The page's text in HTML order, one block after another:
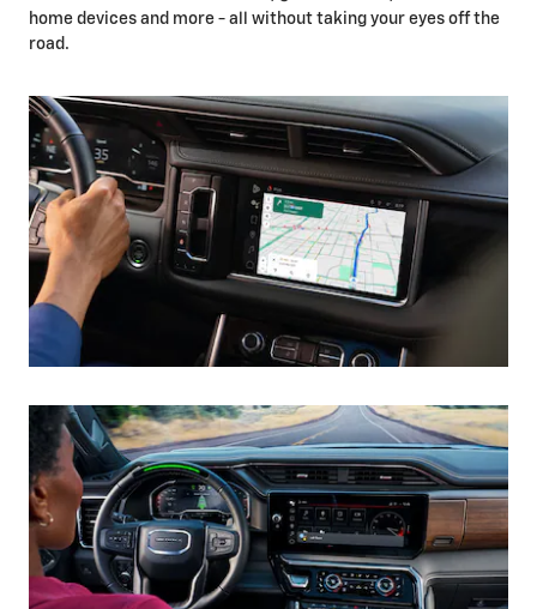
home devices and more - all without taking your eyes off the
road.